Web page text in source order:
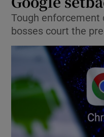
Tough enforcement
bosses court the